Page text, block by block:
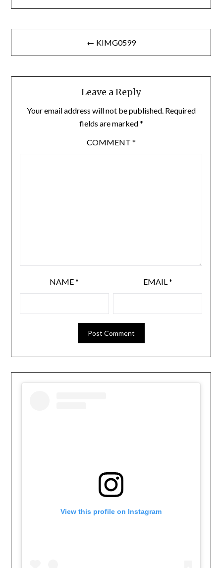
Post
navigation
← KIMG0599
Leave a Reply
Your email address will not be published. Required
fields are marked*
COMMENT *
NAME* EMAIL*
View this profile on Instagram